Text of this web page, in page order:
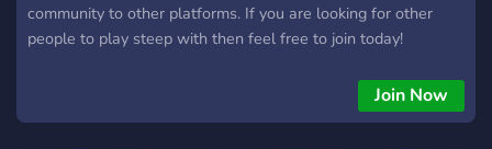
community to other platforms. If you are looking for other
people to play steep with then feel free to join today!
Join Now